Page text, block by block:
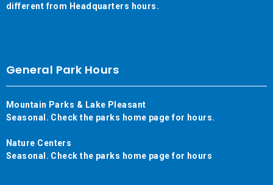
different from Headquarters hours.
General Park Hours
Mountain Parks & Lake Pleasant
Seasonal. Check the parks home page for hours.
Nature Centers
Seasonal. Check the parks home page for hours